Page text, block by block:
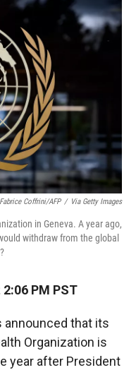
e
d
l
Fabrice Coffrini/AFP / Via Getty Images
in Geneva. A year ago,
withdraw from the global
PM PST
announced that its
Organization is
year after President